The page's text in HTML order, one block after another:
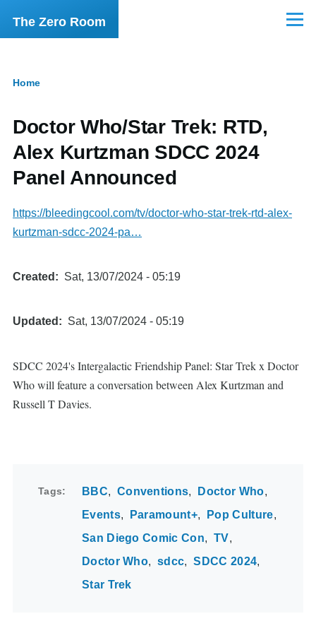
Skip to main content
The Zero Room Menu
Home
Doctor Who/Star Trek: RTD,
Alex Kurtzman SDCC 2024
Panel Announced
https://bleedingcool.com/tv/doctor-who-star-trek-rtd-alex-
kurtzman-sdcc-2024-pa…
Created Sat, 13/07/2024 - 05:19
Updated Sat, 13/07/2024 - 05:19
SDCC 2024's Intergalactic Friendship Panel: Star Trek x Doctor
Who will feature a conversation between Alex Kurtzman and
Russell T Davies.
Tags BBC Conventions
Doctor Who
Events
Paramount+
Pop Culture
San Diego Comic Con
TV
Doctor Who
sdcc
SDCC 2024
Star Trek